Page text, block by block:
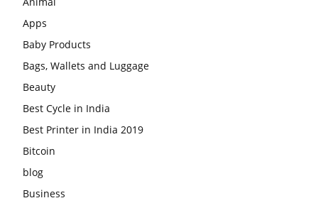
Apps
Baby Products
Bags, Wallets and Luggage
Beauty
Best Cycle in India
Best Printer in India 2019
Bitcoin
blog
Business